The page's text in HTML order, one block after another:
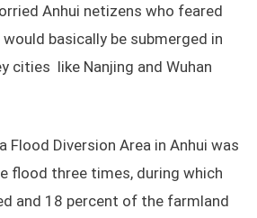
Anhui netizens who feared
basically be submerged in
cities like Nanjing and Wuhan
Flood Diversion Area in Anhui was
flood three times, during which
and 18 percent of the farmland